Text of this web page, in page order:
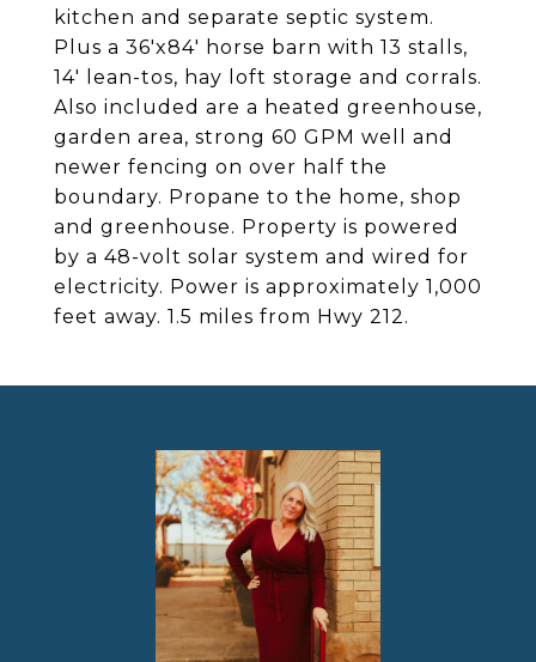
kitchen and separate septic system.
Plus a 36'x84' horse barn with 13 stalls,
14' lean-tos, hay loft storage and corrals.
Also included are a heated greenhouse,
garden area, strong 60 GPM well and
newer fencing on over half the
boundary. Propane to the home, shop
and greenhouse. Property is powered
by a 48-volt solar system and wired for
electricity. Power is approximately 1,000
feet away. 1.5 miles from Hwy 212.